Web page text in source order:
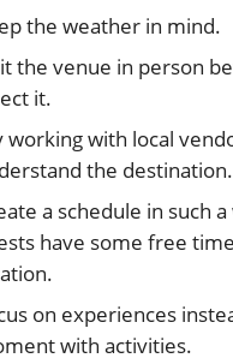
the weather in mind.
the venue in person
it.
working with local
the destination.
a schedule in such
have some free
on experiences
with activities.